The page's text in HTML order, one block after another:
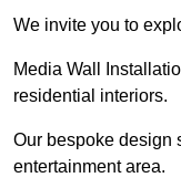
We invite you to
Media Wall
residential interiors.
Our bespoke design
entertainment area.